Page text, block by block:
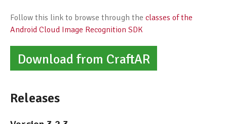
Follow this link to browse through the classes of the
Android Cloud Image Recognition SDK
Download from CraftAR
Releases